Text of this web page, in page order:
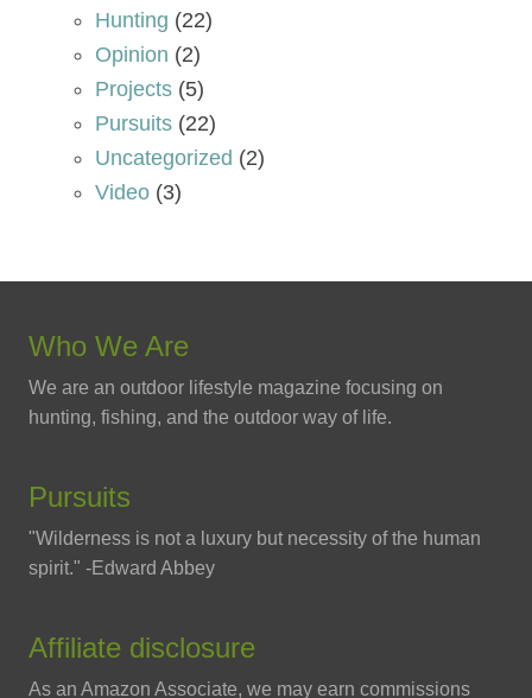
Hunting (22)
Opinion (2)
Projects (5)
Pursuits (22)
Uncategorized (2)
Video (3)
Who We Are
We are an outdoor lifestyle magazine focusing on
hunting, fishing, and the outdoor way of life.
Pursuits
"Wilderness is not a luxury but necessity of the human
spirit." -Edward Abbey
Affiliate disclosure
As an Amazon Associate, we may earn commissions